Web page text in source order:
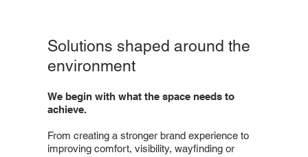
Solutions shaped around the
environment
We begin with what the space needs to
achieve.
From creating a stronger brand experience to
improving comfort, visibility, wayfinding or